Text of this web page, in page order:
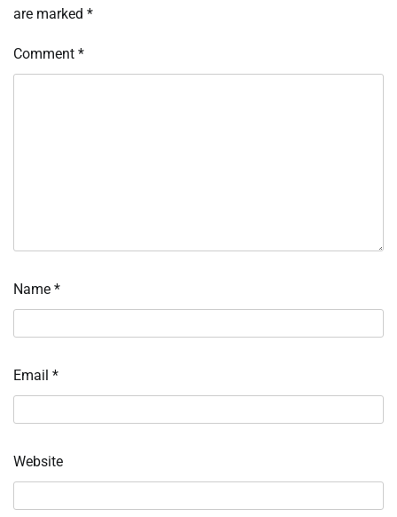
are marked *
Comment *
Name *
Email *
Website